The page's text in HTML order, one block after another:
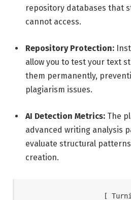
repository databases that
cannot access.
Repository Protection:
allow you to test your text
them permanently,
plagiarism issues.
AI Detection Metrics: The
advanced writing analysis
evaluate structural
creation.